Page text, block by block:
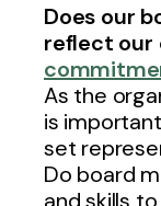
Does our
reflect our
As the
is
set
Do board